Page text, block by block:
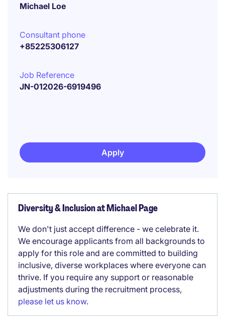
Michael Loe
Consultant phone
+85225306127
Job Reference
JN-012026-6919496
Apply
Diversity & Inclusion at Michael Page
We don't just accept difference - we celebrate it.
We encourage applicants from all backgrounds to
apply for this role and are committed to building
inclusive, diverse workplaces where everyone can
thrive. If you require any support or reasonable
adjustments during the recruitment process,
please let us know.